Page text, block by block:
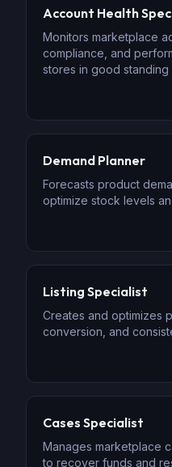
Account Health
Monitors marketplace
compliance, and
stores in good standing
Demand Planner
Forecasts product
optimize stock levels
Listing Specialist
Creates and optimizes
conversion, and
Cases Specialist
Manages marketplace
to recover funds and